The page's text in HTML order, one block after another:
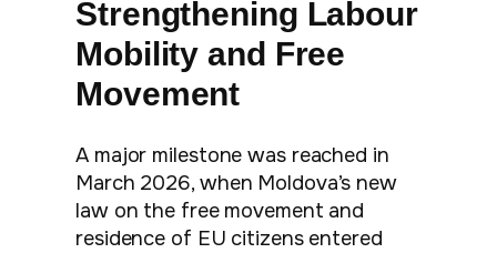
Strengthening Labour
Mobility and Free
Movement
A major milestone was reached in
March 2026, when Moldova’s new
law on the free movement and
residence of EU citizens entered